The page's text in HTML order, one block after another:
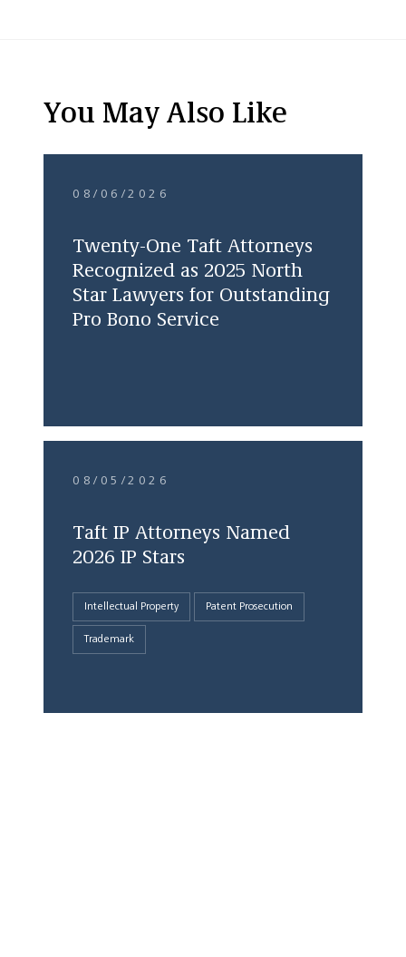
You May Also Like
08/06/2026
Twenty-One Taft Attorneys
Recognized as 2025 North
Star Lawyers for Outstanding
Pro Bono Service
08/05/2026
Taft IP Attorneys Named
2026 IP Stars
Intellectual Property Patent Prosecution
Trademark